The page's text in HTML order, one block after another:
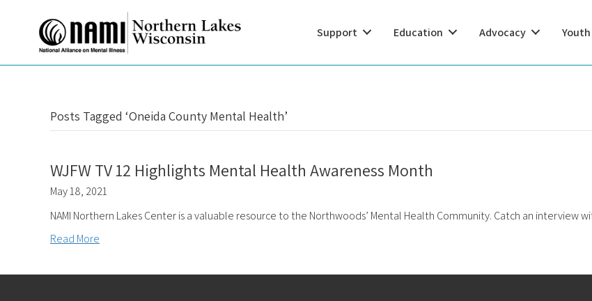
Support Education Advocacy Youth
Posts Tagged ‘Oneida County Mental Health’
WJFW TV 12 Highlights Mental Health Awareness Month
May 18, 2021
NAMI Northern Lakes Center is a valuable resource to the Northwoods’ Mental Health Community. Catch an interview
Read More